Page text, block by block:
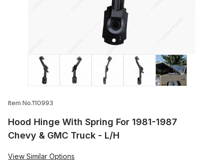
Thumbnail Filmstrip of Hood Hinge With
Item No.110993
Hood Hinge With Spring For 1981-1987
Chevy & GMC Truck - L/H
View Similar Options